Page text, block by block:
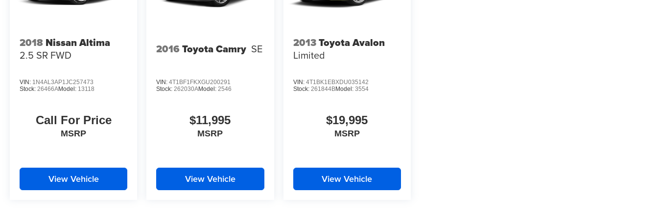
2018 Nissan Altima
2.5 SR FWD
VIN: 1N4AL3AP1JC257473
Stock: 26466AModel: 13118
Call For Price
MSRP
View Vehicle
2016 Toyota Camry SE
VIN:4T1BF1FKXGU200291
Stock:262030AModel:2546
$11,995
MSRP
View Vehicle
2013Toyota Avalon
Limited
VIN: 4T1BK1EBXDU035142
Stock: 261844BModel: 3554
$19,995
MSRP
View Vehicle